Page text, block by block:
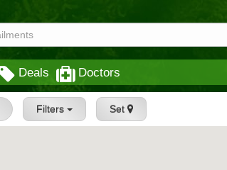
Deals Doctors
Filters Set